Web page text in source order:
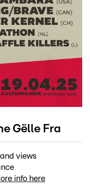
Gëlle Fra
views
info here